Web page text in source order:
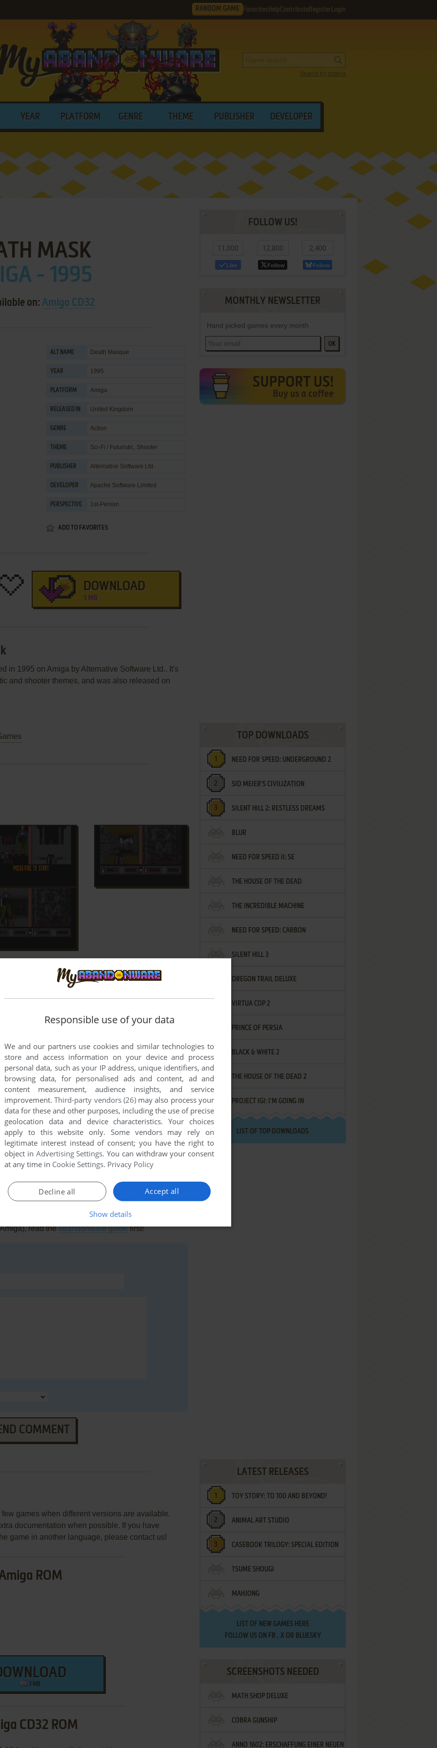
RANDOM GAME Favorites HelpContribute Register Login
Search by criteria
YEAR PLATFORM GENRE THEME PUBLISHER DEVELOPER
MASK
- 1995
on: Amiga CD32
ALT NAME Death Masque
YEAR 1995
PLATFORM Amiga
RELEASED IN United Kingdom
GENRE Action
THEME Sci-Fi / Futuristic, Shooter
PUBLISHER Alternative Software Ltd.
DEVELOPER Apache Software Limited
PERSPECTIVE 1st-Person
ADD TO FAVORITES
DOWNLOAD
3 MB
in 1995 on Amiga by Alternative Software Ltd.. It's
and shooter themes, and was also released on
game at the moment.
to run the game or comment anything you'd like. If
read theabandonware guidefirst!
COMMENT
games when different versions are available.
documentation when possible. If you have
game in another language, please contact us!
ROM
3 MB
CD32 ROM
FOLLOW US!
11,000
Like
12,800
Follow
2,400
Follow
MONTHLY NEWSLETTER
Hand picked games every month
OK
TOP DOWNLOADS
NEED FOR SPEED: UNDERGROUND 2
SID MEIER'S CIVILIZATION
SILENT HILL 2: RESTLESS DREAMS
BLUR
NEED FOR SPEED II: SE
THE HOUSE OF THE DEAD
THE INCREDIBLE MACHINE
NEED FOR SPEED: CARBON
SILENT HILL 3
OREGON TRAIL DELUXE
VIRTUA COP 2
PRINCE OF PERSIA
BLACK & WHITE 2
THE HOUSE OF THE DEAD 2
PROJECT IGI: I'M GOING IN
LIST OF TOP DOWNLOADS
LATEST RELEASES
TOY STORY: TO 100 AND BEYOND!
ANIMAL ART STUDIO
CASEBOOK TRILOGY: SPECIAL EDITION
TSUME SHOUGI
MAHJONG
LIST OF NEW GAMES HERE
FOLLOW US ON FB , XOR BLUESKY
SCREENSHOTS NEEDED
MATH SHOP DELUXE
COBRA GUNSHIP
ANNO 1602: ERSCHAFFUNG EINER NEUEN
Responsible use of your data
We and our partners use cookies and similar technologies to
store and access information on your device and process
personal data, such as your IP address, unique identifiers, and
browsing data, for personalised ads and content, ad and
content measurement, audience insights, and service
improvement.Third-party vendors (26)may also process your
data for these and other purposes, including the use of precise
geolocation data and device characteristics. Your choices
apply to this website only. Some vendors may rely on
legitimate interest instead of consent; you have the right to
object in Advertising Settings. You can withdraw your consent
at any time in Cookie Settings. Privacy Policy
Accept all
Decline all
Show details